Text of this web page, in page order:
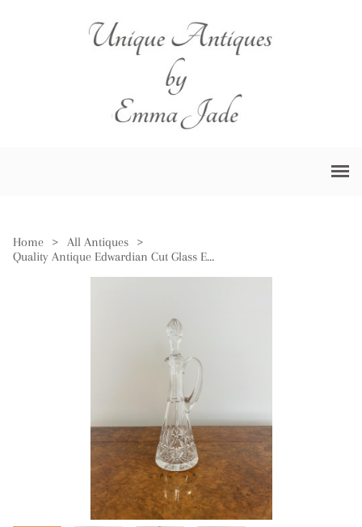
Home > All Antiques
>
Quality Antique Edwardian Cut Glass Ewer